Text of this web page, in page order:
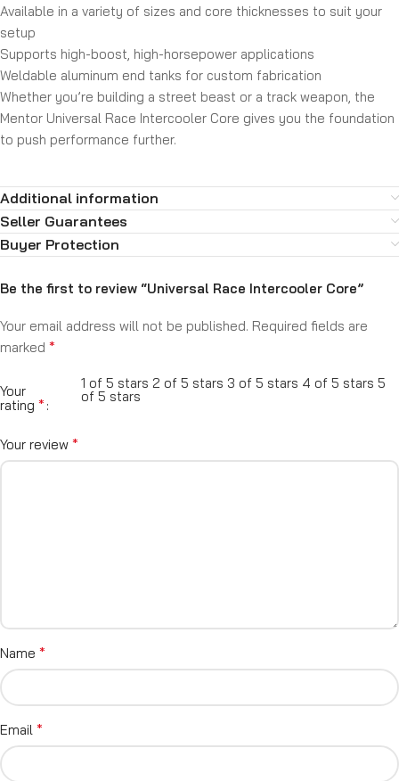
Available in a variety of sizes and core thicknesses to suit your
setup
Supports high-boost, high-horsepower applications
Weldable aluminum end tanks for custom fabrication
Whether you’re building a street beast or a track weapon, the
Mentor Universal Race Intercooler Core gives you the foundation
to push performance further.
Additional information
Seller Guarantees
Buyer Protection
Be the first to review “Universal Race Intercooler Core”
Your email address will not be published. Required fields are
marked *
Your
rating *
1 of 5 stars 2 of 5 stars 3 of 5 stars 4 of 5 stars 5
of 5 stars
Your review *
Name *
Email *